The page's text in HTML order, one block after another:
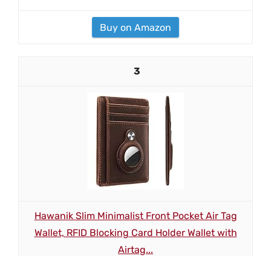
Buy on Amazon
3
Hawanik Slim Minimalist Front Pocket Air Tag
Wallet, RFID Blocking Card Holder Wallet with
Airtag...